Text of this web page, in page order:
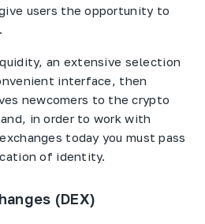
users the opportunity to
an extensive selection
interface, then
newcomers to the crypto
in order to work with
today you must pass
of identity.
(DEX)